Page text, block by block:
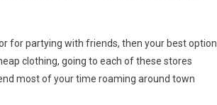
for partying with friends, then your best option
clothing, going to each of these stores
most of your time roaming around town